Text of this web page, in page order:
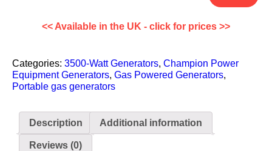
<< Available in the UK - click for prices >>
Categories: 3500-Watt Generators, Champion Power
Equipment Generators, Gas Powered Generators,
Portable gas generators
Description Additional information
Reviews (0)